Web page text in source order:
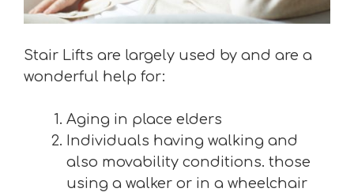
Stair Lifts are largely used by and are a
wonderful help for:
Aging in place elders
Individuals having walking and
also movability conditions. those
using a walker or in a wheelchair